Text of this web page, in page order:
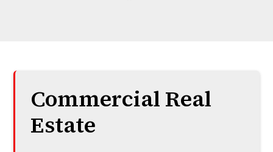
Commercial Real
Estate